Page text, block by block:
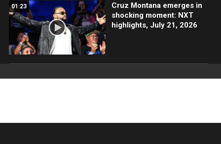
01:23
Cruz Montana emerges in
shocking moment: NXT
highlights, July 21, 2026